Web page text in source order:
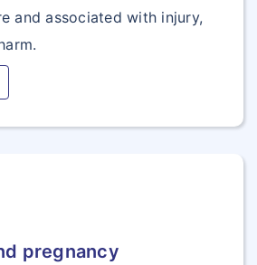
and associated with injury,
pregnancy